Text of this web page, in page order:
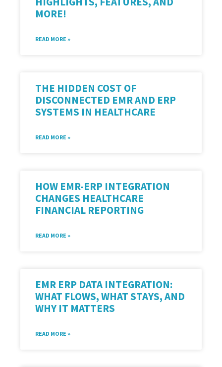
MORE!
READ MORE »
THE HIDDEN COST OF
DISCONNECTED EMR AND ERP
SYSTEMS IN HEALTHCARE
READ MORE »
HOW EMR-ERP INTEGRATION
CHANGES HEALTHCARE
FINANCIAL REPORTING
READ MORE »
EMR ERP DATA INTEGRATION:
WHAT FLOWS, WHAT STAYS, AND
WHY IT MATTERS
READ MORE »